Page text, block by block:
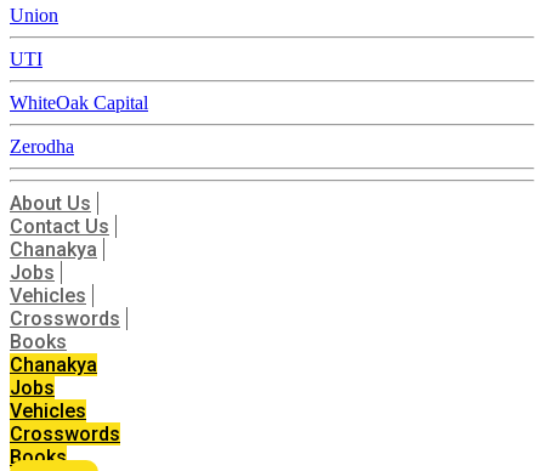
Union
UTI
WhiteOak Capital
Zerodha
About Us
Contact Us
Chanakya
Jobs
Vehicles
Crosswords
Books
Chanakya
Jobs
Vehicles
Crosswords
Books